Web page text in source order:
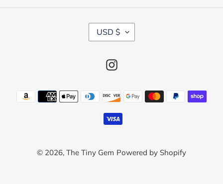
C
U
C
Y
USD $
Instagram
Payment
methods
© 2026, The Tiny Gem Powered by Shopify